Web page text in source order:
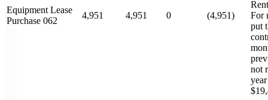
Equipment Lease
Purchase 062
4,951 4,951 0 (4,951)
For
put
not